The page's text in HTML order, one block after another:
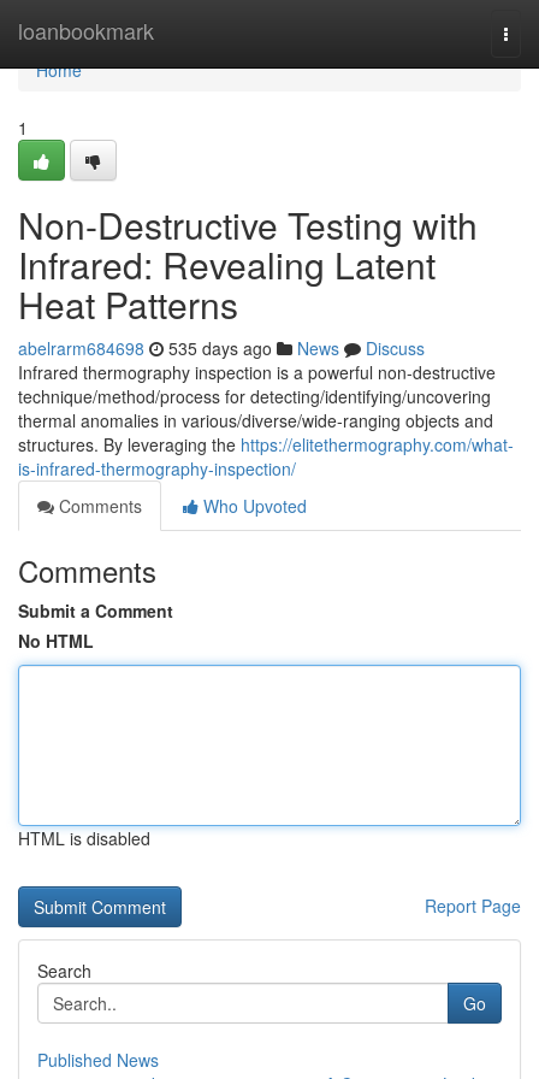
loanbookmark
Home
Home
1
Non-Destructive Testing with
Infrared: Revealing Latent
Heat Patterns
abelrarm684698 535 days ago News
Discuss
Infrared thermography inspection is a powerful non-destructive
technique/method/process for detecting/identifying/uncovering
thermal anomalies in various/diverse/wide-ranging objects and
structures. By leveraging the https://elitethermography.com/what-
is-infrared-thermography-inspection/
Comments
Who Upvoted
Comments
Submit a Comment
No HTML
HTML is disabled
Report Page
Search
Go
Published News